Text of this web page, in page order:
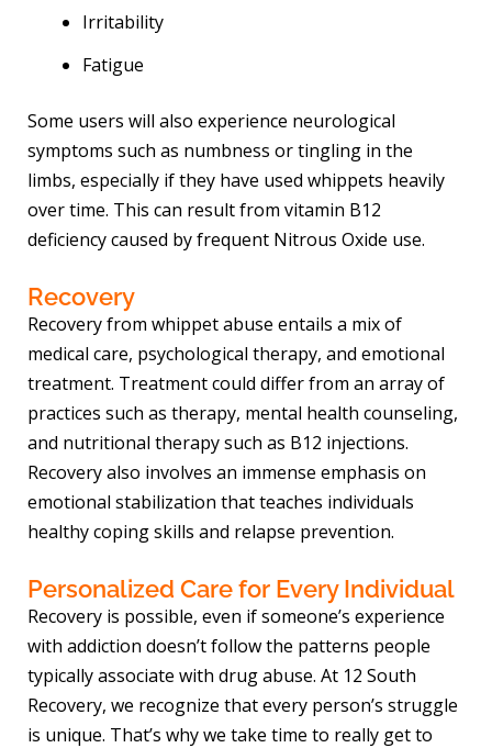
Irritability
Fatigue
Some users will also experience neurological
symptoms such as numbness or tingling in the
limbs, especially if they have used whippets heavily
over time. This can result from vitamin B12
deficiency caused by frequent Nitrous Oxide use.
Recovery
Recovery from whippet abuse entails a mix of
medical care, psychological therapy, and emotional
treatment. Treatment could differ from an array of
practices such as therapy, mental health counseling,
and nutritional therapy such as B12 injections.
Recovery also involves an immense emphasis on
emotional stabilization that teaches individuals
healthy coping skills and relapse prevention.
Personalized Care for Every Individual
Recovery is possible, even if someone’s experience
with addiction doesn’t follow the patterns people
typically associate with drug abuse. At 12 South
Recovery, we recognize that every person’s struggle
is unique. That’s why we take time to really get to